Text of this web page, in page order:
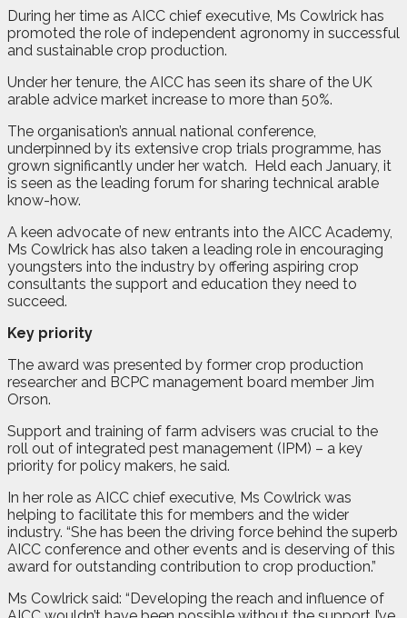
During her time as AICC chief executive, Ms Cowlrick has
promoted the role of independent agronomy in successful
and sustainable crop production.
Under her tenure, the AICC has seen its share of the UK
arable advice market increase to more than 50%.
The organisation’s annual national conference,
underpinned by its extensive crop trials programme, has
grown significantly under her watch. Held each January, it
is seen as the leading forum for sharing technical arable
know-how.
A keen advocate of new entrants into the AICC Academy,
Ms Cowlrick has also taken a leading role in encouraging
youngsters into the industry by offering aspiring crop
consultants the support and education they need to
succeed.
Key priority
The award was presented by former crop production
researcher and BCPC management board member Jim
Orson.
Support and training of farm advisers was crucial to the
roll out of integrated pest management (IPM) – a key
priority for policy makers, he said.
In her role as AICC chief executive, Ms Cowlrick was
helping to facilitate this for members and the wider
industry. “She has been the driving force behind the superb
AICC conference and other events and is deserving of this
award for outstanding contribution to crop production.”
Ms Cowlrick said: “Developing the reach and influence of